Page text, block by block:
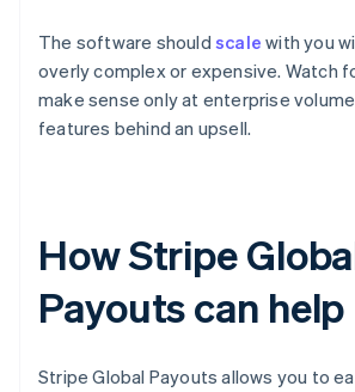
The software should scale with you
overly complex or expensive. Watch
make sense only at enterprise
features behind an upsell.
How Stripe
Payouts can help
Stripe Global Payouts allows you to